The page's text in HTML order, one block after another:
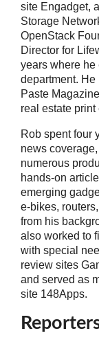
site Engadget,
Storage
OpenStack
Director for
years where he
department. He
Paste
real estate print
Rob spent four
news
numerous
hands-on
emerging
e-bikes,
from his
also worked to
with special
review sites
and served as
site 148Apps.